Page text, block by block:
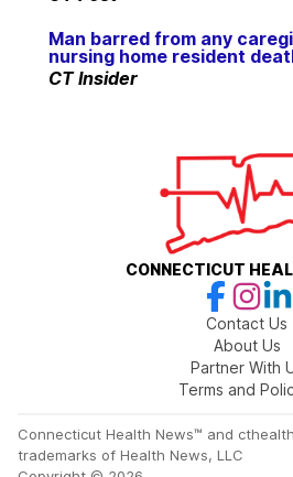
Man barred from any
nursing home resident
CT Insider
CONNECTICUT
Contact Us
About Us
Partner With
Terms and
Connecticut Health News™ and
trademarks of Health News, LLC